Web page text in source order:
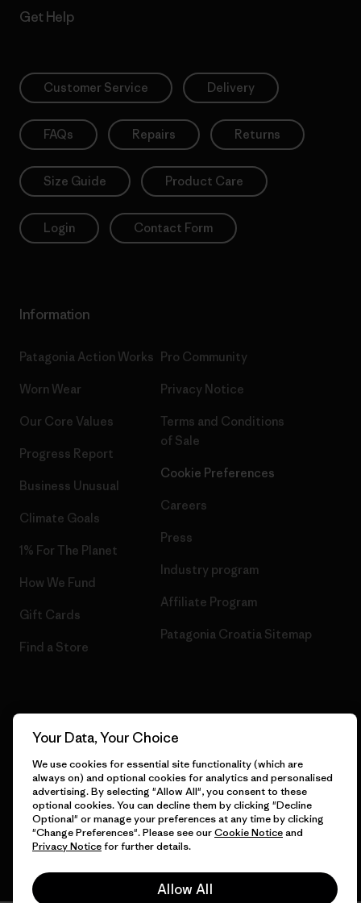
Get Help
Customer Service Delivery
FAQs Repairs Returns
Size Guide Product Care
Login Contact Form
Information
Patagonia Action Works
Worn Wear
Our Core Values
Progress Report
Business Unusual
Climate Goals
1% For The Planet
How We Fund
Gift Cards
Find a Store
Pro Community
Privacy Notice
Terms and Conditions
of Sale
Cookie Preferences
Careers
Press
Industry program
Affiliate Program
Patagonia Croatia Sitemap
English
Your Data, Your Choice
We use cookies for essential site functionality (which are
always on) and optional cookies for analytics and personalised
advertising. By selecting "Allow All", you consent to these
optional cookies. You can decline them by clicking "Decline
Optional" or manage your preferences at any time by clicking
"Change Preferences". Please see ourCookie Noticeand
Privacy Noticefor further details.
Allow All